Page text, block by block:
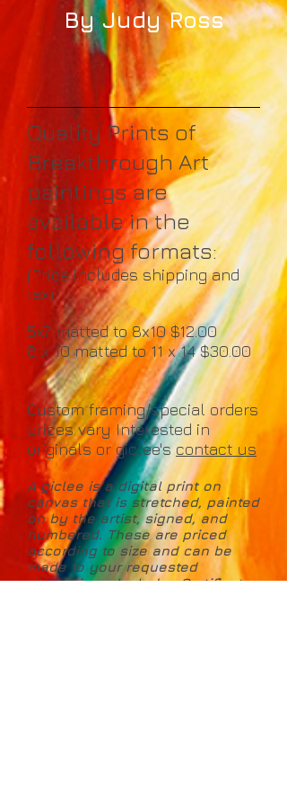
By Judy Ross
Quality Prints of
Breakthrough Art
paintings are
available in the
following formats:
(Price includes shipping and
tax)
5x7 matted to 8x10 $12.00
8 x 10 matted to 11 x 14 $30.00
Custom framing/special orders
prices vary Interested in
originals or giclee's contact us
A giclee is a digital print on
canvas that is stretched, painted
on by the artist, signed, and
numbered. These are priced
according to size and can be
made to your requested
dimensions. Includes Certificate